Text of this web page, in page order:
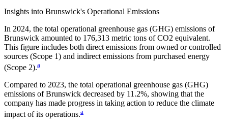
Insights into Brunswick's Operational Emissions
In 2024, the total operational greenhouse gas (GHG) emissions of
Brunswick amounted to 176,313 metric tons of CO2 equivalent.
This figure includes both direct emissions from owned or controlled
sources (Scope 1) and indirect emissions from purchased energy
(Scope 2).a
Compared to 2023, the total operational greenhouse gas (GHG)
emissions ofBrunswick decreased by 11.2%, showing that the
company has made progress in taking action to reduce the climate
impact of its operations.a